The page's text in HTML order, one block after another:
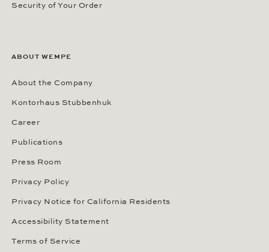
Security of Your Order
ABOUT WEMPE
About the Company
Kontorhaus Stubbenhuk
Career
Publications
Press Room
Privacy Policy
Privacy Notice for California Residents
Accessibility Statement
Terms of Service